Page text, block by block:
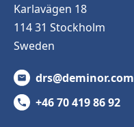
Karlavägen 18
114 31 Stockholm
Sweden
drs@deminor.com
+46 70 419 86 92